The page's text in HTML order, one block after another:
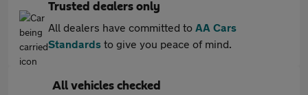
Trusted dealers only
All dealers have committed to AA Cars
Standards to give you peace of mind.
All vehicles checked